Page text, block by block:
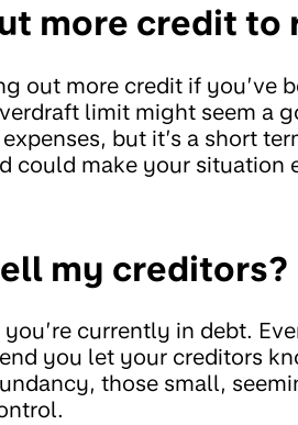
more credit to
out more credit if you’ve
limit might seem a
but it’s a short
could make your situation
my creditors?
currently in debt.
you let your creditors
those small,